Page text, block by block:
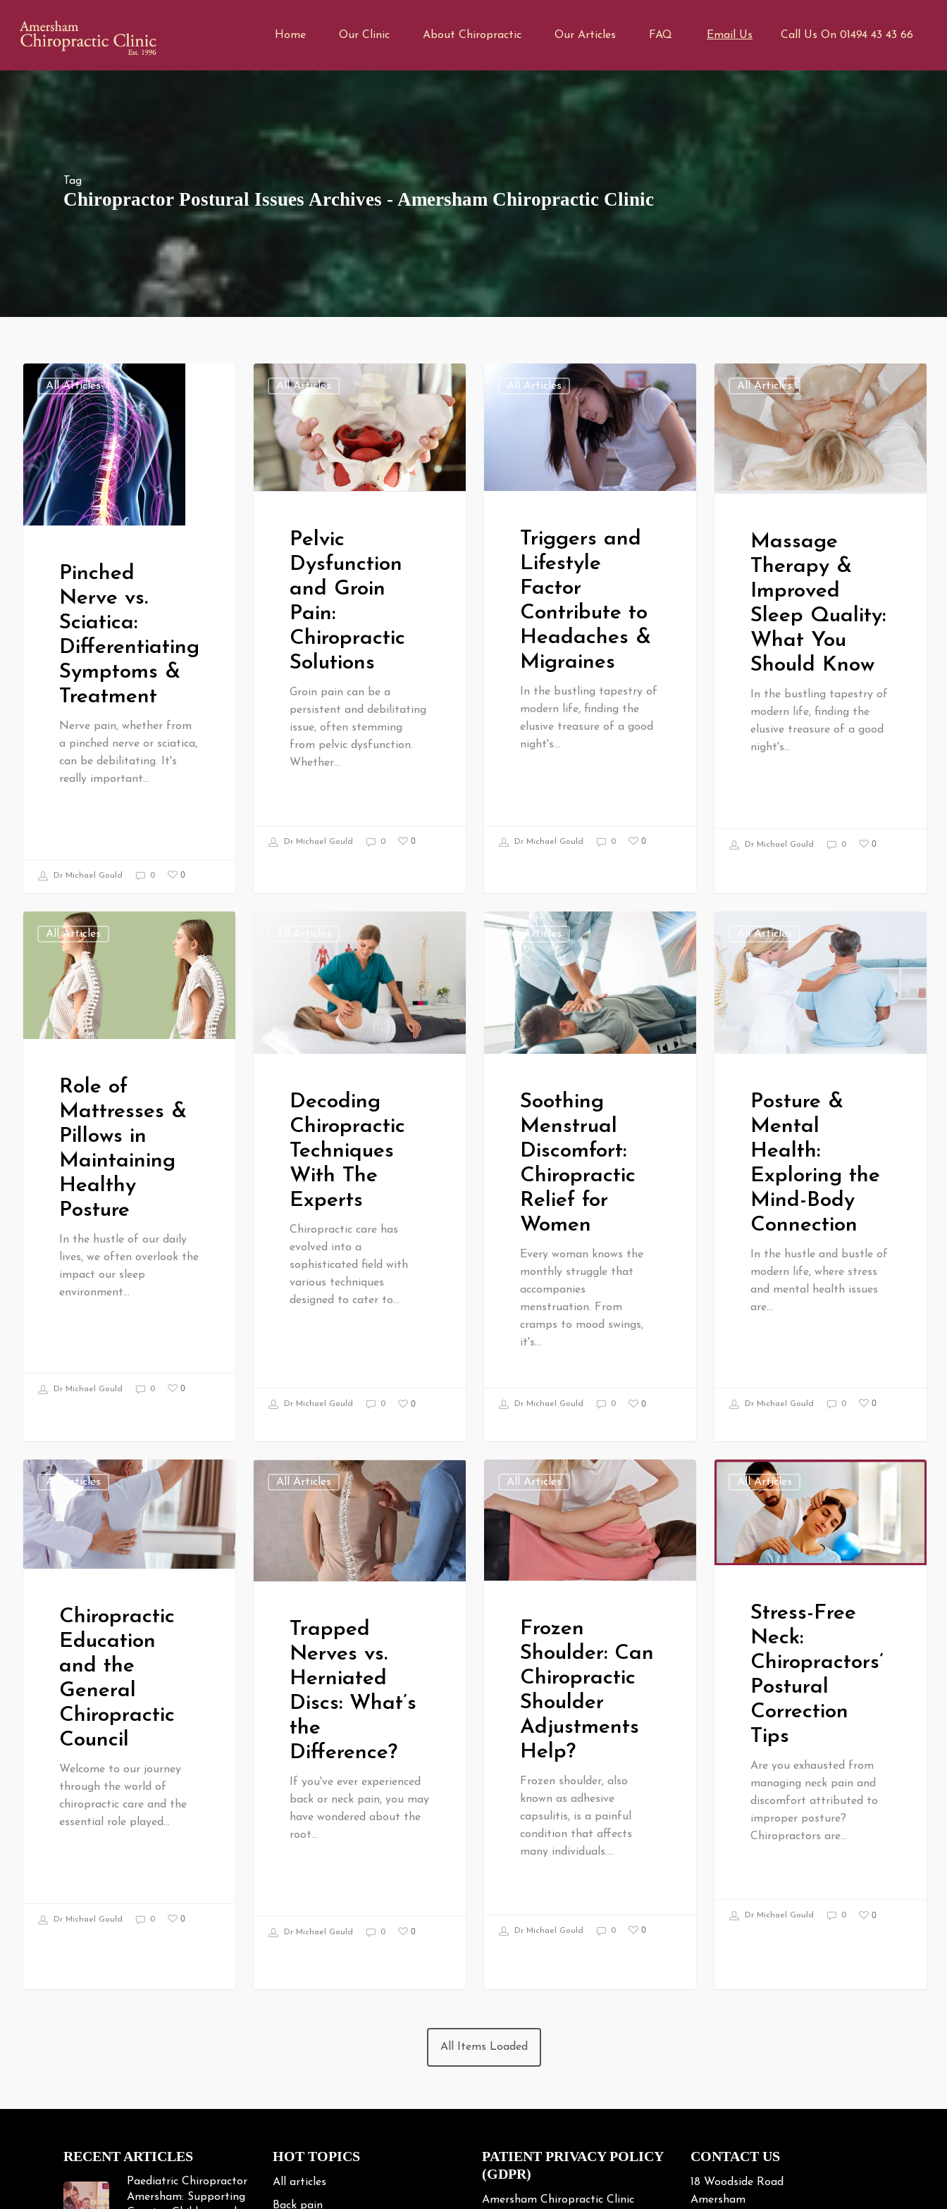
Email Us Call Us On 01494 43 43 66
Home Our Clinic About Chiropractic Our Articles FAQ
Tag
Chiropractor Postural Issues Archives - Amersham Chiropractic Clinic
All Articles
Pinched
Nerve vs.
Sciatica:
Differentiating
Symptoms &
Treatment
Nerve pain, whether from
a pinched nerve or sciatica,
can be debilitating. It's
really important…
Dr Michael Gould 0 0
All Articles
Pelvic
Dysfunction
and Groin
Pain:
Chiropractic
Solutions
Groin pain can be a
persistent and debilitating
issue, often stemming
from pelvic dysfunction.
Whether…
Dr Michael Gould 0 0
All Articles
Triggers and
Lifestyle
Factor
Contribute to
Headaches &
Migraines
In the bustling tapestry of
modern life, finding the
elusive treasure of a good
night's…
Dr Michael Gould 0 0
All Articles
Massage
Therapy &
Improved
Sleep Quality:
What You
Should Know
In the bustling tapestry of
modern life, finding the
elusive treasure of a good
night's…
Dr Michael Gould 0 0
All Articles
Role of
Mattresses &
Pillows in
Maintaining
Healthy
Posture
In the hustle of our daily
lives, we often overlook the
impact our sleep
environment…
Dr Michael Gould 0 0
Decoding
Chiropractic
Techniques
With The
Experts
Chiropractic care has
evolved into a
sophisticated field with
various techniques
designed to cater to…
Dr Michael Gould 0 0
All Articles
Soothing
Menstrual
Discomfort:
Chiropractic
Relief for
Women
Every woman knows the
monthly struggle that
accompanies
menstruation. From
cramps to mood swings,
it's…
Dr Michael Gould 0 0
All Articles
Posture &
Mental
Health:
Exploring the
Mind-Body
Connection
In the hustle and bustle of
modern life, where stress
and mental health issues
are…
Dr Michael Gould 0 0
All Articles
Chiropractic
Education
and the
General
Chiropractic
Council
Welcome to our journey
through the world of
chiropractic care and the
essential role played…
Dr Michael Gould 0 0
All Articles
Trapped
Nerves vs.
Herniated
Discs: What’s
the
Difference?
If you've ever experienced
back or neck pain, you may
have wondered about the
root…
Dr Michael Gould 0 0
All Articles
Frozen
Shoulder: Can
Chiropractic
Shoulder
Adjustments
Help?
Frozen shoulder, also
known as adhesive
capsulitis, is a painful
condition that affects
many individuals.…
Dr Michael Gould 0 0
All Articles
Stress-Free
Neck:
Chiropractors’
Postural
Correction
Tips
Are you exhausted from
managing neck pain and
discomfort attributed to
improper posture?
Chiropractors are…
Dr Michael Gould 0 0
All Items Loaded
Paediatric Chiropractor
Amersham: Supporting
Growing Children and
Teenagers
All articles
Back pain
Bike Fit
(GDPR)
Amersham Chiropractic Clinic
respects your privacy and is
18 Woodside Road
Amersham
Buckinghamshire